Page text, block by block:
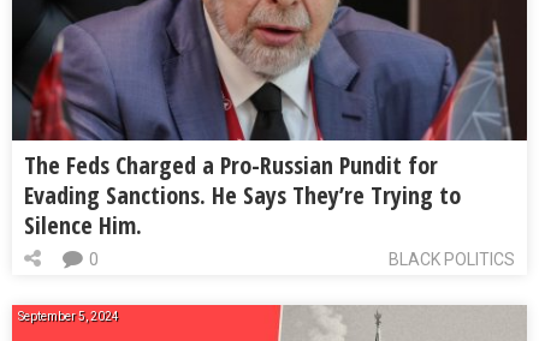
The Feds Charged a Pro-Russian Pundit for
Evading Sanctions. He Says They’re Trying to
Silence Him.
BLACK POLITICS
0
September 5, 2024